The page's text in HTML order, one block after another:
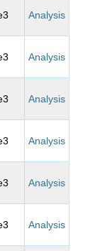
Analysis
Analysis
Analysis
Analysis
Analysis
Analysis